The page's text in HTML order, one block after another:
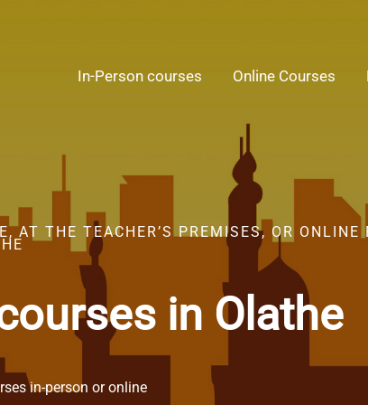
In-Person courses Online Courses
AT THE TEACHER’S PREMISES, OR ONLINE
in Olathe
in-person or online